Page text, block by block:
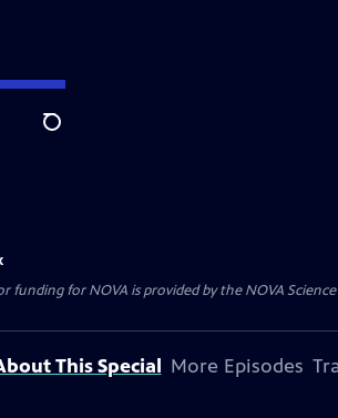
Search
funding for NOVA is provided by the NOVA Science
This Special More Episodes